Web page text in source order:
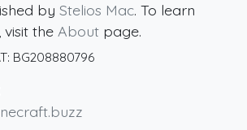
by Stelios Mac. To learn
the About page.
BG208880796